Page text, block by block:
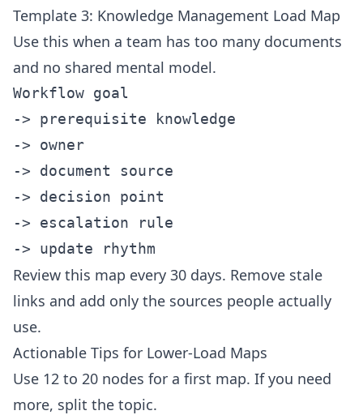
Template 3: Knowledge Management Load Map
Use this when a team has too many documents
and no shared mental model.
Workflow goal
-> prerequisite knowledge
-> owner
-> document source
-> decision point
-> escalation rule
Review this map every 30 days. Remove stale
links and add only the sources people actually
use.
Actionable Tips for Lower-Load Maps
Use 12 to 20 nodes for a first map. If you need
more, split the topic.